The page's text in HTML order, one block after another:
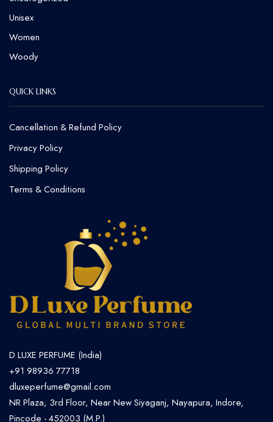
Unisex
Women
Woody
QUICK LINKS
Cancellation & Refund Policy​
Privacy Policy
Shipping Policy
Terms & Conditions
D LUXE PERFUME (India)
+91 98936 77718
dluxeperfume@gmail.com
NR Plaza, 3rd Floor, Near New Siyaganj, Nayapura, Indore,
Pincode - 452003 (M.P.)